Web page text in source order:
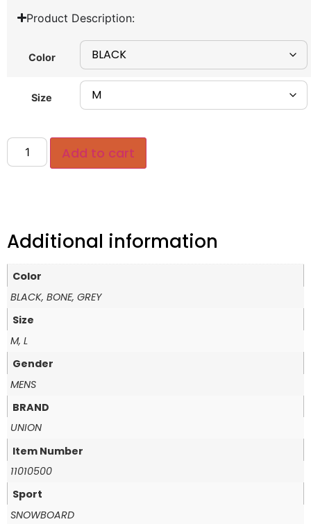
Product Description:
Color
Size
Add to cart
Additional information
Color
BLACK, BONE, GREY
Size
M, L
Gender
MENS
BRAND
UNION
Item Number
11010500
Sport
SNOWBOARD